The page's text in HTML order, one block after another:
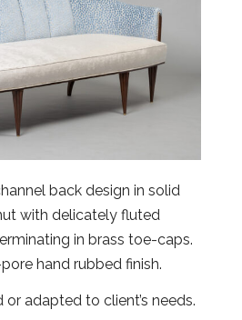
back design in solid
with delicately fluted
in brass toe-caps.
hand rubbed finish.
adapted to client’s needs.